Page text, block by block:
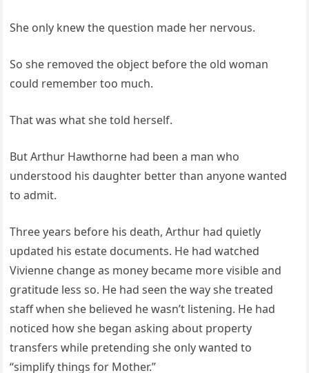
She only knew the question made her nervous.
So she removed the object before the old woman
could remember too much.
That was what she told herself.
But Arthur Hawthorne had been a man who
understood his daughter better than anyone wanted
to admit.
Three years before his death, Arthur had quietly
updated his estate documents. He had watched
Vivienne change as money became more visible and
gratitude less so. He had seen the way she treated
staff when she believed he wasn’t listening. He had
noticed how she began asking about property
transfers while pretending she only wanted to
“simplify things for Mother.”